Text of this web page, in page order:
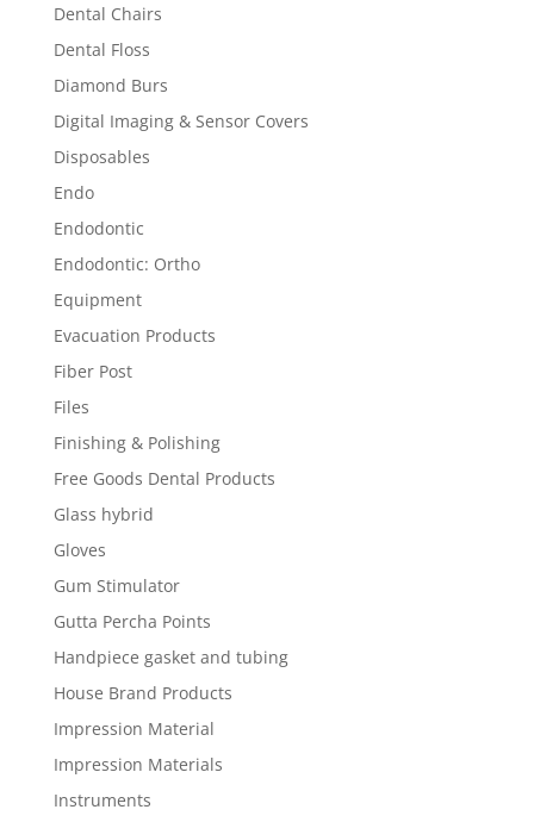
Dental Chairs
Dental Floss
Diamond Burs
Digital Imaging & Sensor Covers
Disposables
Endo
Endodontic
Endodontic: Ortho
Equipment
Evacuation Products
Fiber Post
Files
Finishing & Polishing
Free Goods Dental Products
Glass hybrid
Gloves
Gum Stimulator
Gutta Percha Points
Handpiece gasket and tubing
House Brand Products
Impression Material
Impression Materials
Instruments